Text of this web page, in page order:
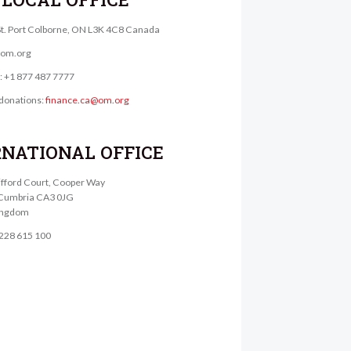
Port Colborne, ON L3K 4C8 Canada
+1 877 487 7777
finance.ca@om.org
OFFICE
Court, Cooper Way
CA3 0JG
615 100